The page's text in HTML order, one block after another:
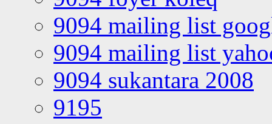
9094 mailing list
9094 mailing list
9094 sukantara 2008
9195